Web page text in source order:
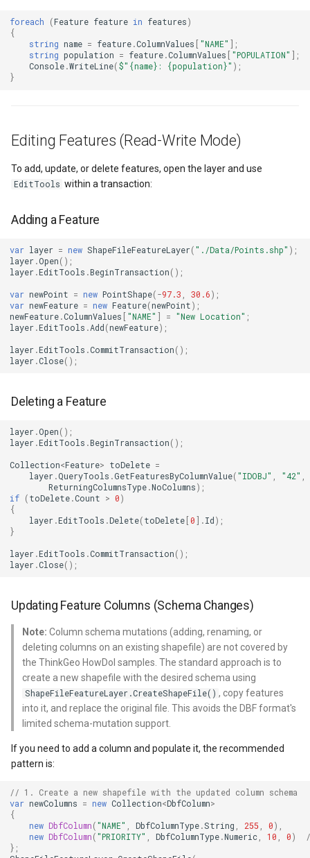
ScaleLineMapTool
SimpleMarkerOverlay
ThrowingExceptionMode
TileOverlay
TileType
TrackInteractiveOverlay
Validators
WebBasedTileOverlay<T>
WfsV2Overlay
WmsOverlay
WmtsOverlay
WpfDrawingGeoCanvas
WpfDrawingOverlay
Conversion
DatabaseConnectionMode
DateRangeFilterCondition
DbfColumn
DbfColumnType
DelimitedFeatureLayer
DelimitedFeatureSource
DistanceCalculationMode
DistanceUnit
DistinctColumnValue
foreach (Feature feature in features )
{
string name = feature .ColumnValues "NAME"
];
string population = feature .ColumnValues "POPULATION"
];
Console .WriteLine( $"{name}: {population}" );
}
Editing Features (Read-Write Mode)
To add, update, or delete features, open the layer and use
EditTools within a transaction:
Adding a Feature
var layer = new ShapeFileFeatureLayer ( "./Data/Points.shp" );
layer .Open ();
layer .EditTools .BeginTransaction ();
var newPoint = new PointShape( -97.3 30.6 );
var newFeature = new Feature(newPoint );
newFeature .ColumnValues [ "NAME" ] = "New Location" ;
layer .EditTools . Add (newFeature);
layer .EditTools .CommitTransaction ();
layer .Close();
Deleting a Feature
layer .Open ();
layer .EditTools .BeginTransaction ();
Collection<Feature> toDelete =
layer .QueryTools .GetFeaturesByColumnValue( "IDOBJ" , "42" ,
ReturningColumnsType .NoColumns );
if ( toDelete .Count > 0 )
{
layer .EditTools .Delete( toDelete 0 ]. Id );
}
layer .EditTools .CommitTransaction ();
layer .Close();
Updating Feature Columns (Schema Changes)
Note: Column schema mutations (adding, renaming, or
deleting columns on an existing shapefile) are not covered by
the ThinkGeo HowDoI samples. The standard approach is to
create a new shapefile with the desired schema using
ShapeFileFeatureLayer.CreateShapeFile() , copy features
into it, and replace the original file. This avoids the DBF format's
limited schema-mutation support.
If you need to add a column and populate it, the recommended
pattern is:
// 1. Create a new shapefile with the updated column schema
var newColumns = new Collection<DbfColumn>
{
new DbfColumn ( "NAME" , DbfColumnType .String , 255 , 0 ),
new DbfColumn ( "PRIORITY" , DbfColumnType .Numeric , 10 , 0 )
};